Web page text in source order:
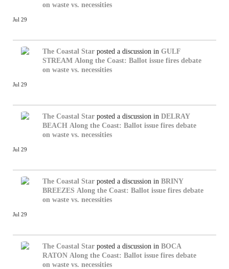
on waste vs. necessities
Jul 29
The Coastal Star posted a discussion in GULF
STREAM Along the Coast: Ballot issue fires debate
on waste vs. necessities
Jul 29
The Coastal Star posted a discussion in DELRAY
BEACH Along the Coast: Ballot issue fires debate
on waste vs. necessities
Jul 29
The Coastal Star posted a discussion in BRINY
BREEZES Along the Coast: Ballot issue fires debate
on waste vs. necessities
Jul 29
The Coastal Star posted a discussion in BOCA
RATON Along the Coast: Ballot issue fires debate
on waste vs. necessities